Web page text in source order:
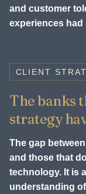
and customer
experiences had
CLIENT
The banks
strategy
The gap
and those that
technology. It is
understanding